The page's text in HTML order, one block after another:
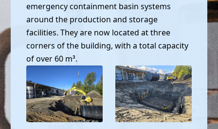
emergency containment basin systems
around the production and storage
facilities. They are now located at three
corners of the building, with a total capacity
of over 60 m³.